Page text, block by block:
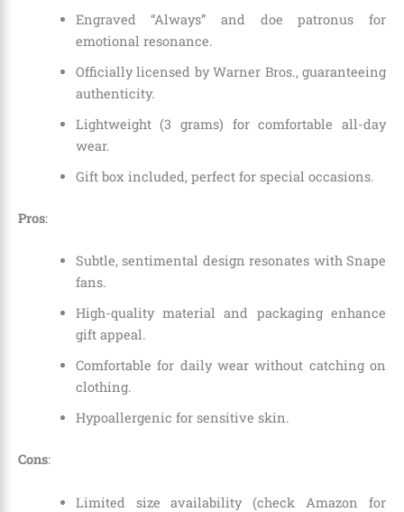
Engraved “Always” and doe patronus for
emotional resonance.
Officially licensed by Warner Bros., guaranteeing
authenticity.
Lightweight (3 grams) for comfortable all-day
wear.
Gift box included, perfect for special occasions.
Pros:
Subtle, sentimental design resonates with Snape
fans.
High-quality material and packaging enhance
gift appeal.
Comfortable for daily wear without catching on
clothing.
Hypoallergenic for sensitive skin.
Cons:
Limited size availability (check Amazon for